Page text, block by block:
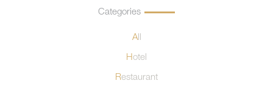
Categories
All
Hotel
Restaurant